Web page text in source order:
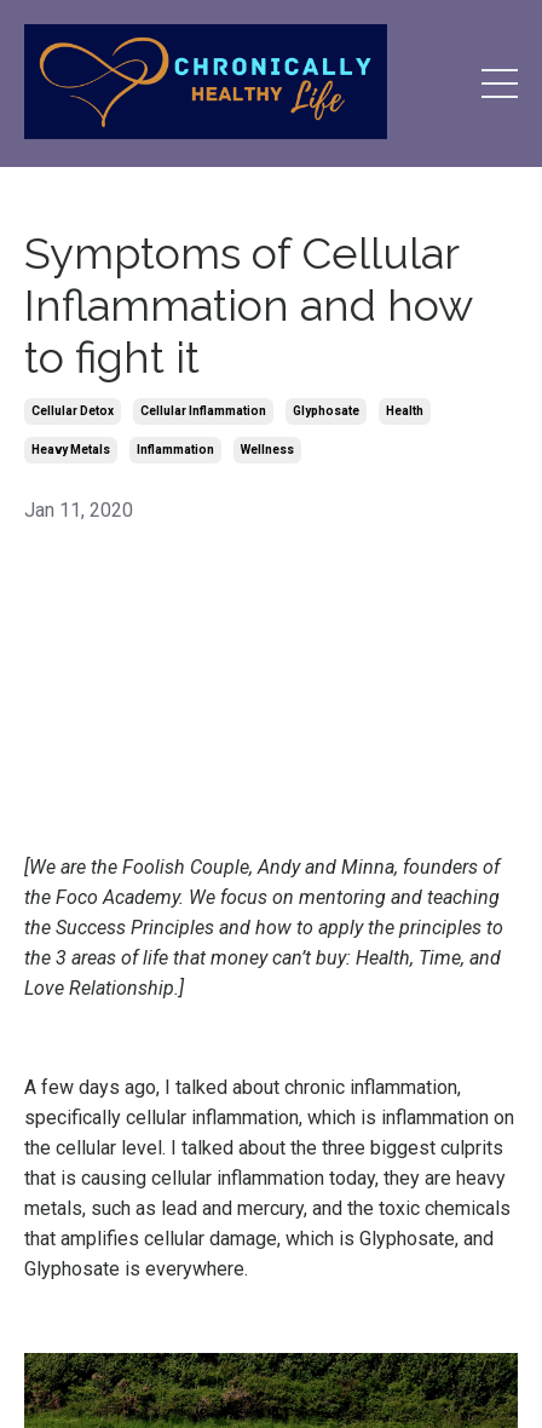
Symptoms of Cellular
Inflammation and how
to fight it
Cellular Detox Cellular Inflammation Glyphosate Health
Heavy Metals Inflammation Wellness
Jan 11, 2020
[We are the Foolish Couple, Andy and Minna, founders of
the Foco Academy. We focus on mentoring and teaching
the Success Principles and how to apply the principles to
the 3 areas of life that money can’t buy: Health, Time, and
Love Relationship.]
A few days ago, I talked about chronic inflammation,
specifically cellular inflammation, which is inflammation on
the cellular level. I talked about the three biggest culprits
that is causing cellular inflammation today, they are heavy
metals, such as lead and mercury, and the toxic chemicals
that amplifies cellular damage, which is Glyphosate, and
Glyphosate is everywhere.